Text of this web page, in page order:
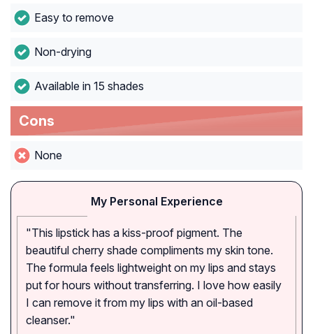
Easy to remove
Non-drying
Available in 15 shades
Cons
None
My Personal Experience
"This lipstick has a kiss-proof pigment. The
beautiful cherry shade compliments my skin tone.
The formula feels lightweight on my lips and stays
put for hours without transferring. I love how easily
I can remove it from my lips with an oil-based
cleanser."